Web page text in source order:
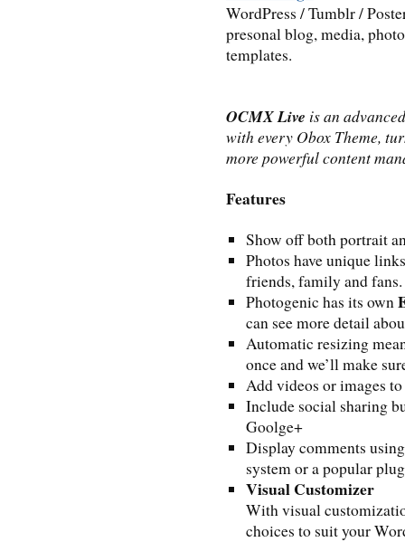
WordPress / Tumblr /
presonal blog, media,
templates.
OCMX Live is an
with every Obox Theme,
more powerful content
Features
Show off both portrait
Photos have unique
friends, family and fans.
Photogenic has its own
can see more detail
Automatic resizing
once and we’ll make
Add videos or images
Include social sharing
Goolge+
Display comments
system or a popular
Visual Customizer
With visual
choices to suit your